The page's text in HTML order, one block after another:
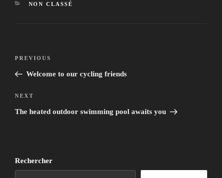
CATEGORIES
NON CLASSÉ
Previous
Post
PREVIOUS
Welcome to our cycling friends
Next
Post
NEXT
The heated outdoor swimming pool awaits you
Rechercher